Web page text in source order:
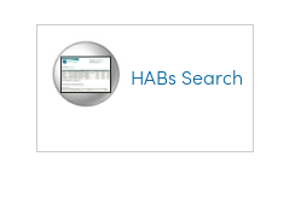
HABs Search